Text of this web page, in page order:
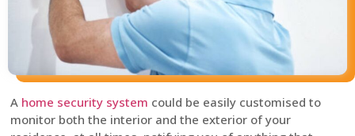
A home security system could be easily customised to
monitor both the interior and the exterior of your